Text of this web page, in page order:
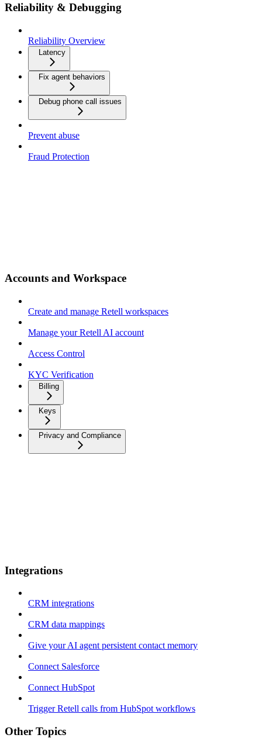
Reliability & Debugging
Reliability Overview
Latency
Fix agent behaviors
Debug phone call issues
Prevent abuse
Fraud Protection
Accounts and Workspace
Create and manage Retell workspaces
Manage your Retell AI account
Access Control
KYC Verification
Billing
Keys
Privacy and Compliance
Integrations
CRM integrations
CRM data mappings
Give your AI agent persistent contact memory
Connect Salesforce
Connect HubSpot
Trigger Retell calls from HubSpot workflows
Other Topics